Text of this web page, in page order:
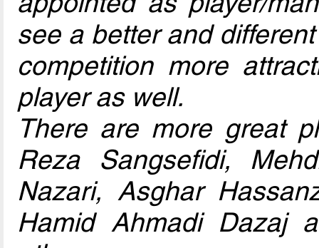
see a better and
competition more
player as well.
There are more great
Reza Sangsefidi,
Nazari, Asghar
Hamid Ahmadi Dazaj